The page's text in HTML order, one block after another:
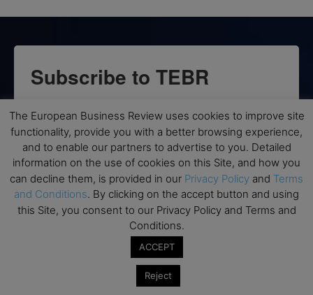
Subscribe to TEBR
Leader’s Digest
Looking for clarity amid constant change?
TEBR Leader’s Digest is a weekly editorial
briefing for decision-makers seeking insight,
context, and trusted thinking.
The European Business Review uses cookies to improve site
functionality, provide you with a better browsing experience,
and to enable our partners to advertise to you. Detailed
information on the use of cookies on this Site, and how you
can decline them, is provided in our Privacy Policy and Terms
and Conditions. By clicking on the accept button and using
this Site, you consent to our Privacy Policy and Terms and
Conditions.
ACCEPT
Reject